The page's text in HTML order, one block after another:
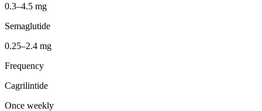
0.3–4.5 mg
Semaglutide
0.25–2.4 mg
Frequency
Cagrilintide
Once weekly